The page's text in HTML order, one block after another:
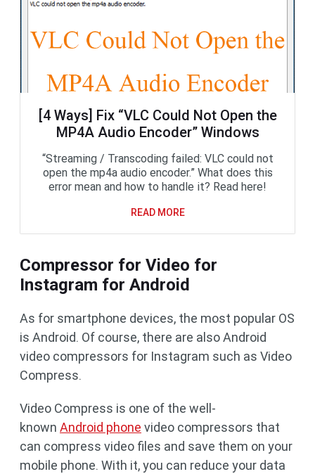
[4 Ways] Fix “VLC Could Not Open the
MP4A Audio Encoder” Windows
“Streaming / Transcoding failed: VLC could not
open the mp4a audio encoder.” What does this
error mean and how to handle it? Read here!
READ MORE
Compressor for Video for
Instagram for Android
As for smartphone devices, the most popular OS
is Android. Of course, there are also Android
video compressors for Instagram such as Video
Compress.
Video Compress is one of the well-
known Android phone video compressors that
can compress video files and save them on your
mobile phone. With it, you can reduce your data